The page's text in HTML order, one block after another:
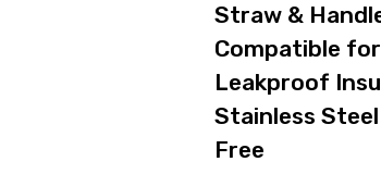
Straw &
Compatible for
Leakproof
Stainless Steel
Free